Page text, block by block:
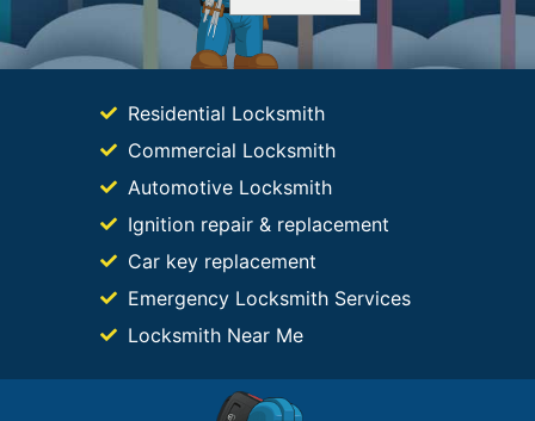
Residential Locksmith
Commercial Locksmith
Automotive Locksmith
Ignition repair & replacement
Car key replacement
Emergency Locksmith Services
Locksmith Near Me